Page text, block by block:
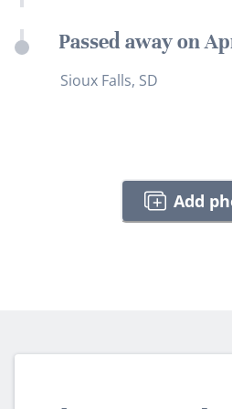
Passed away on
Sioux Falls, SD
Add